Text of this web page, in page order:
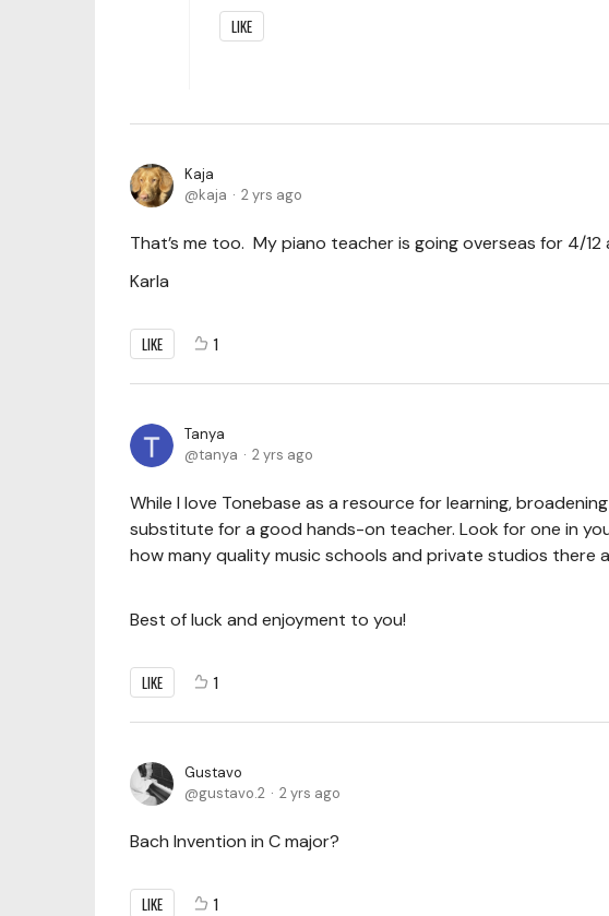
LIKE
Kaja
kaja
2 yrs ago
That’s me too. My piano teacher is going overseas for 4/12
Karla
LIKE 1
Tanya
tanya
2 yrs ago
While I love Tonebase as a resource for learning,
substitute for a good hands-on teacher. Look for one in
how many quality music schools and private studios there
Best of luck and enjoyment to you!
LIKE 1
Gustavo
gustavo.2
2 yrs ago
Bach Invention in C major?
LIKE 1